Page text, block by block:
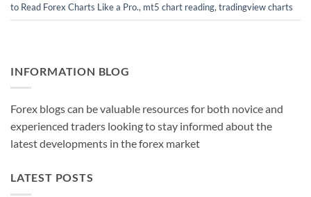
to Read Forex Charts Like a Pro., mt5 chart reading, tradingview charts
INFORMATION BLOG
Forex blogs can be valuable resources for both novice and
experienced traders looking to stay informed about the
latest developments in the forex market
LATEST POSTS